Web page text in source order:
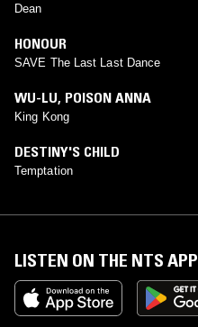
Dean
HONOUR
SAVE The Last Last Dance
WU-LU, POISON ANNA
King Kong
DESTINY'S CHILD
Temptation
LISTEN ON THE NTS APP